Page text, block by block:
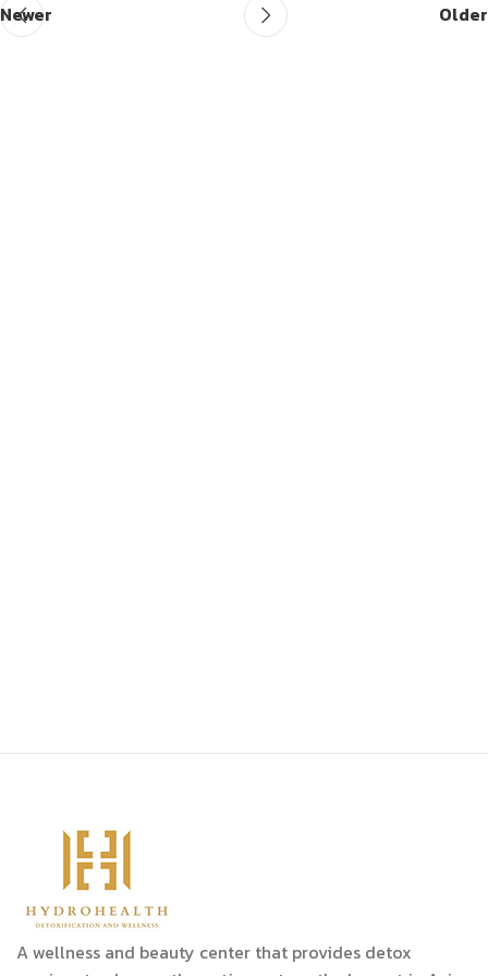
Newer Older
A wellness and beauty center that provides detox